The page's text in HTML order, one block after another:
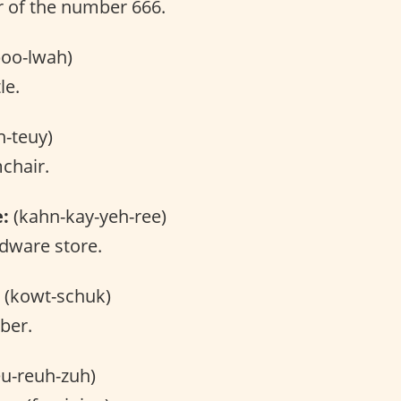
of the number 666.
lwah)
teuy)
(kahn-kay-yeh-ree)
store.
(kowt-schuk)
reuh-zuh)